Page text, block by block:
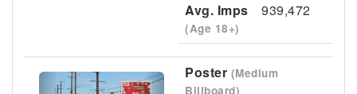
Avg. Imps
(Age 18+)
939,472
Previous NextPoster (Medium
Billboard)